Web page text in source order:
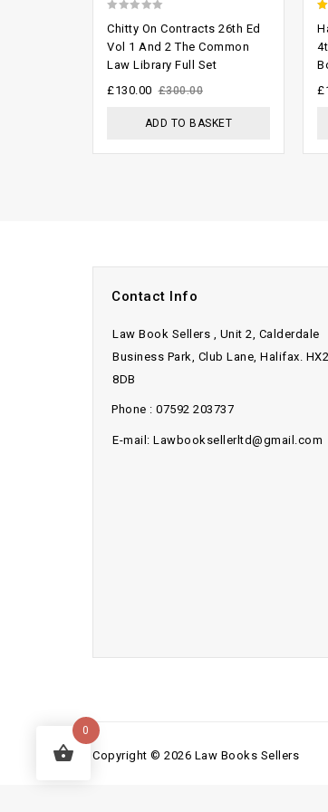
out
of
5
Chitty On Contracts 26th Ed
Vol 1 And 2 The Common
Law Library Full Set
£300.00
£130.00
ADD TO BASKET
5
£
Contact Info
Law Book Sellers , Unit 2, Calderdale
Business Park, Club Lane, Halifax. HX2
8DB
Phone : 07592 203737
E-mail: Lawbooksellerltd@gmail.com
Copyright © 2026 Law Books Sellers
0